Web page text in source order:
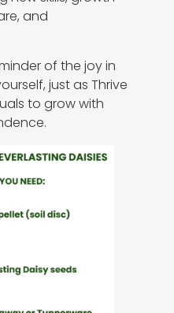
and
of the joy in
just as Thrive
to grow with